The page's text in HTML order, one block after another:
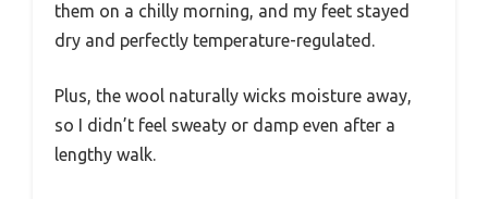
them on a chilly morning, and my feet stayed
dry and perfectly temperature-regulated.
Plus, the wool naturally wicks moisture away,
so I didn’t feel sweaty or damp even after a
lengthy walk.